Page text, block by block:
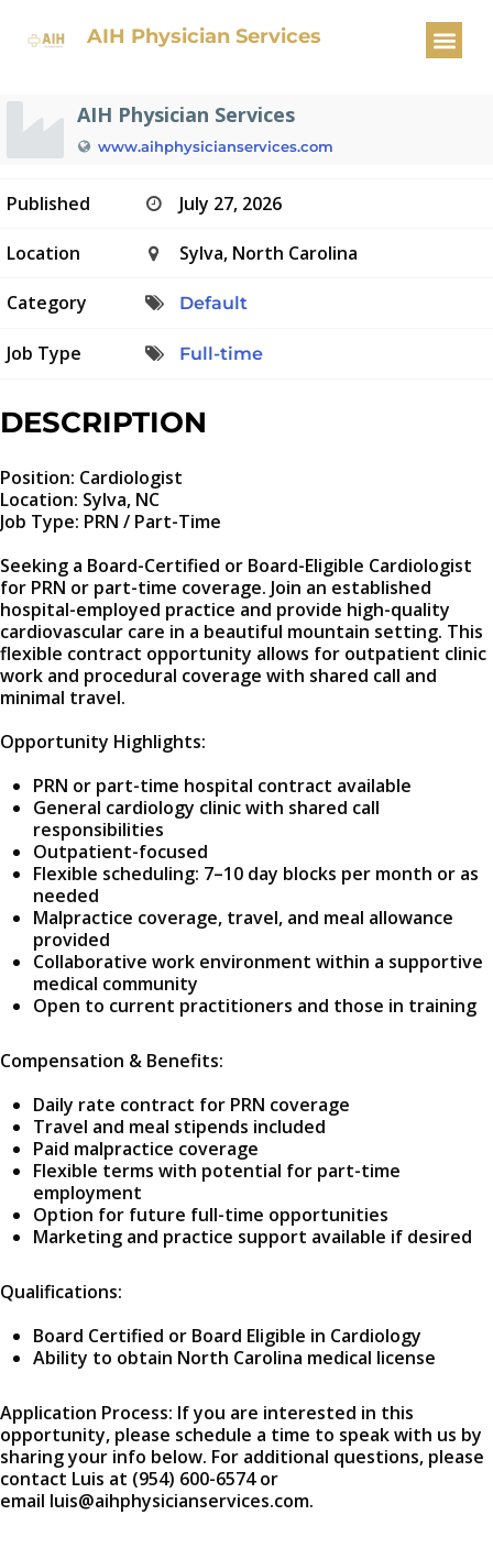
AIH Physician Services
Cardiologist
AIH Physician Services
www.aihphysicianservices.com
Published July 27, 2026
Location Sylva, North Carolina
Category Default
Job Type Full-time
DESCRIPTION
Position: Cardiologist
Location: Sylva, NC
Job Type: PRN / Part-Time
Seeking a Board-Certified or Board-Eligible Cardiologist
for PRN or part-time coverage. Join an established
hospital-employed practice and provide high-quality
cardiovascular care in a beautiful mountain setting. This
flexible contract opportunity allows for outpatient clinic
work and procedural coverage with shared call and
minimal travel.
Opportunity Highlights:
PRN or part-time hospital contract available
General cardiology clinic with shared call
responsibilities
Outpatient-focused
Flexible scheduling: 7–10 day blocks per month or as
needed
Malpractice coverage, travel, and meal allowance
provided
Collaborative work environment within a supportive
medical community
Open to current practitioners and those in training
Compensation & Benefits:
Daily rate contract for PRN coverage
Travel and meal stipends included
Paid malpractice coverage
Flexible terms with potential for part-time
employment
Option for future full-time opportunities
Marketing and practice support available if desired
Qualifications:
Board Certified or Board Eligible in Cardiology
Ability to obtain North Carolina medical license
Application Process: If you are interested in this
opportunity, please schedule a time to speak with us by
sharing your info below. For additional questions, please
contact Luis at (954) 600-6574 or
email luis@aihphysicianservices.com.